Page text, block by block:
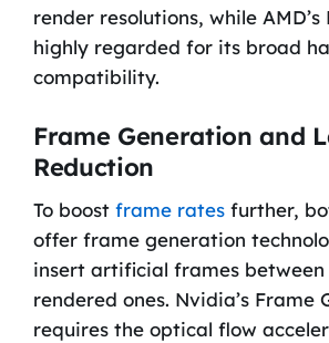
render resolutions, while AMD’s
highly regarded for its broad
compatibility.
Frame Generation and
Reduction
To boost frame ratesfurther,
offer frame generation
insert artificial frames
rendered ones. Nvidia’s Frame
requires the optical flow